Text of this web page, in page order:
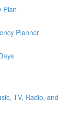
Plan
Planner
TV, Radio, and